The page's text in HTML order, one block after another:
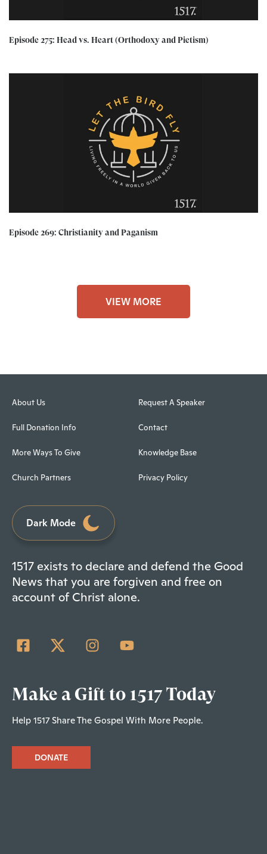
Episode 275: Head vs. Heart (Orthodoxy and Pietism)
Episode 269: Christianity and Paganism
VIEW MORE
About Us
Full Donation Info
More Ways To Give
Church Partners
Request A Speaker
Contact
Knowledge Base
Privacy Policy
Dark Mode
1517 exists to declare and defend the Good
News that you are forgiven and free on
account of Christ alone.
Make a Gift to 1517 Today
Help 1517 Share The Gospel With More People.
DONATE